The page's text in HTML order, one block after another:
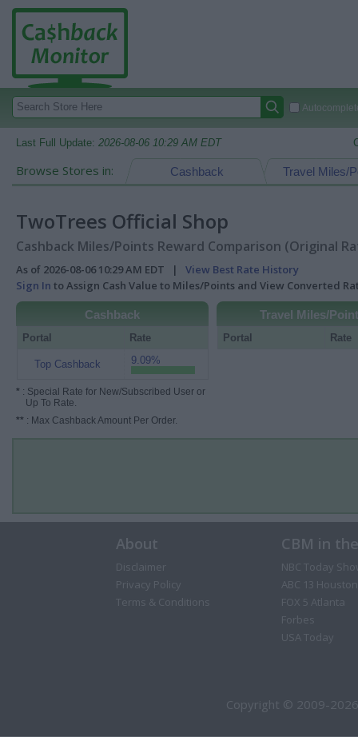
Last Full Update: 2026-08-06 10:29 AM EDT
Browse Stores in: Travel Miles/
Cashback
TwoTrees Official Shop
Cashback Miles/Points Reward Comparison (Original
As of 2026-08-06 10:29 AM EDT | View Best Rate History
Sign In to Assign Cash Value to Miles/Points and View Converted
Cashback
Portal Rate
Top Cashback 9.09%
* : Special Rate for New/Subscribed User or
Up To Rate.
** : Max Cashback Amount Per Order.
Travel Miles/
Portal Rate
About
Disclaimer
Privacy Policy
Terms & Conditions
CBM in
NBC Today
ABC 13 Houston
FOX 5 Atlanta
Forbes
USA Today
Copyright © 2009-